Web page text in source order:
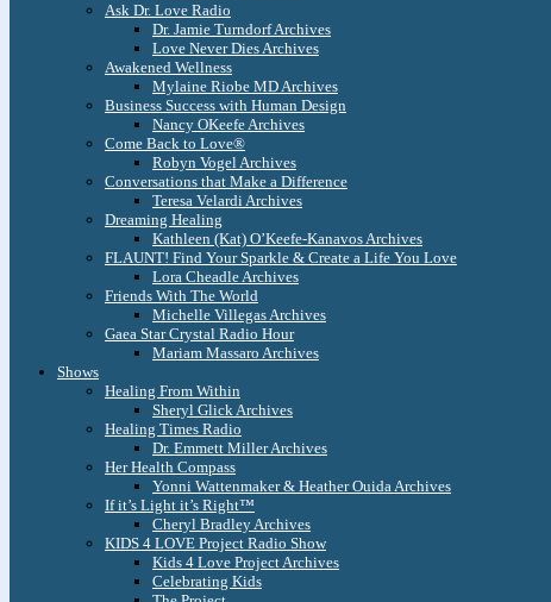
Ask Dr. Love Radio
Dr. Jamie Turndorf Archives
Love Never Dies Archives
Awakened Wellness
Mylaine Riobe MD Archives
Business Success with Human Design
Nancy OKeefe Archives
Come Back to Love®
Robyn Vogel Archives
Conversations that Make a Difference
Teresa Velardi Archives
Dreaming Healing
Kathleen (Kat) O’Keefe-Kanavos Archives
FLAUNT! Find Your Sparkle & Create a Life You Love
Lora Cheadle Archives
Friends With The World
Michelle Villegas Archives
Gaea Star Crystal Radio Hour
Mariam Massaro Archives
Shows
Healing From Within
Sheryl Glick Archives
Healing Times Radio
Dr. Emmett Miller Archives
Her Health Compass
Yonni Wattenmaker & Heather Ouida Archives
If it’s Light it’s Right™
Cheryl Bradley Archives
KIDS 4 LOVE Project Radio Show
Kids 4 Love Project Archives
Celebrating Kids